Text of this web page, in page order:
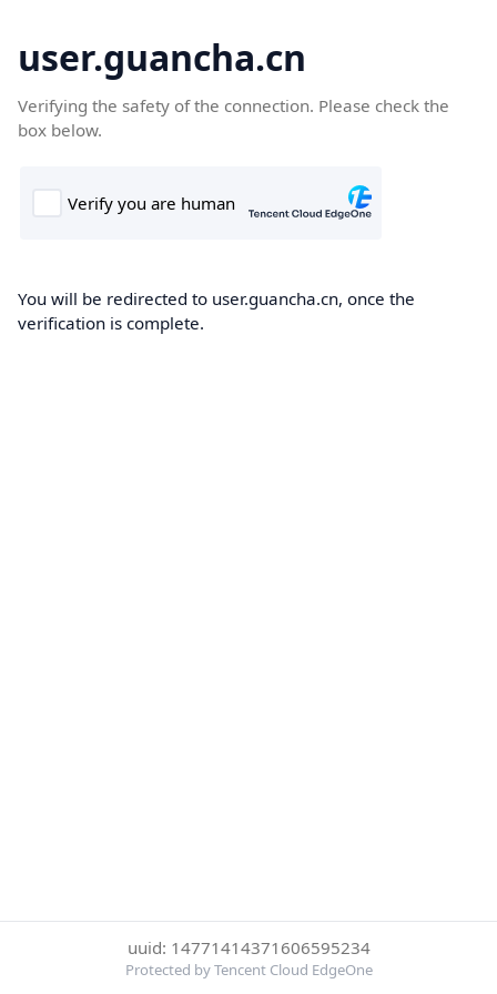
user.guancha.cn
Verifying the safety of the connection. Please check the
box below.
You will be redirected to user.guancha.cn, once the
verification is complete.
uuid: 14771414371606595234
Protected by Tencent Cloud EdgeOne